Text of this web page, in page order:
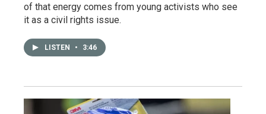
of that energy comes from young activists who see
it as a civil rights issue.
LISTEN • 3:46